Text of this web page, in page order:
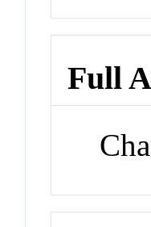
Full